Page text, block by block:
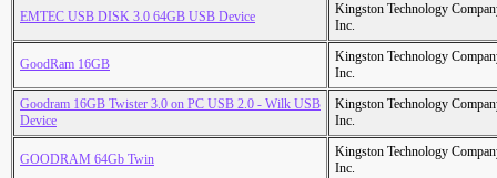
EMTEC USB DISK 3.0 64GB USB Device
Kingston Technology
Inc.
GoodRam 16GB
Kingston Technology
Inc.
Goodram 16GB Twister 3.0 on PC USB 2.0 - Wilk USB
Device
Kingston Technology
Inc.
GOODRAM 64Gb Twin
Kingston Technology
Inc.